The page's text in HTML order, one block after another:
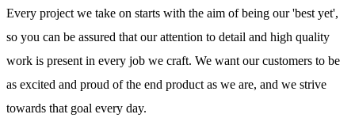
Every project we take on starts with the aim of being our 'best yet',
so you can be assured that our attention to detail and high quality
work is present in every job we craft. We want our customers to be
as excited and proud of the end product as we are, and we strive
towards that goal every day.